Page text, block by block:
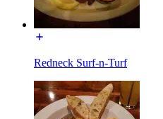
Redneck Surf-n-Turf